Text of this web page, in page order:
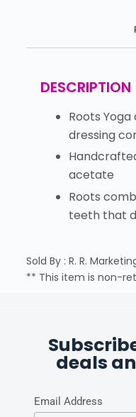
DESCRIPTION
Roots Yoga
dressing
acetate
Roots
teeth that
Sold By : R. R.
** This item is non-
deals
Email Address